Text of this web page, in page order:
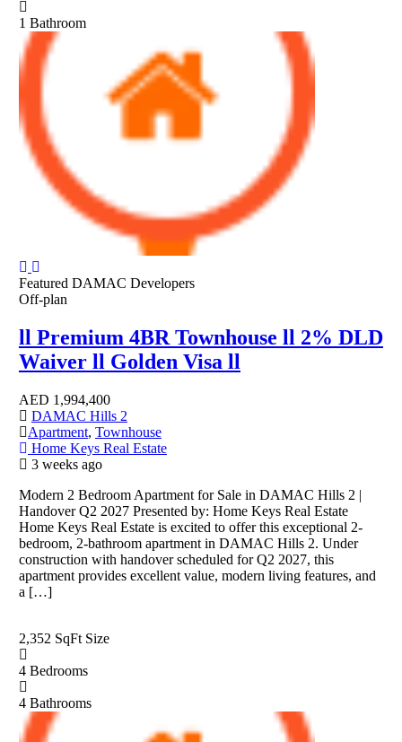
1 Bathroom
Featured DAMAC Developers
Off-plan
ll Premium 4BR Townhouse ll 2% DLD
Waiver ll Golden Visa ll
AED 1,994,400
DAMAC Hills 2
Apartment, Townhouse
Home Keys Real Estate
3 weeks ago
Modern 2 Bedroom Apartment for Sale in DAMAC Hills 2 |
Handover Q2 2027 Presented by: Home Keys Real Estate
Home Keys Real Estate is excited to offer this exceptional 2-
bedroom, 2-bathroom apartment in DAMAC Hills 2. Under
construction with handover scheduled for Q2 2027, this
apartment provides excellent value, modern living features, and
a […]
2,352 SqFt Size
4 Bedrooms
4 Bathrooms